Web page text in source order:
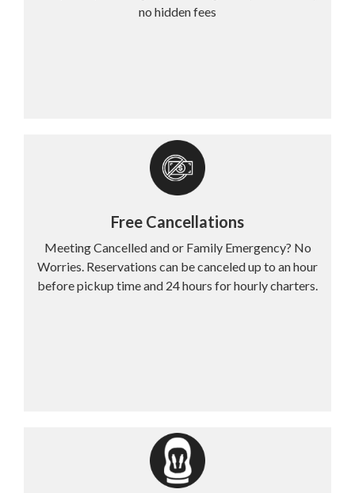
no hidden fees
Free Cancellations
Meeting Cancelled and or Family Emergency? No
Worries. Reservations can be canceled up to an hour
before pickup time and 24 hours for hourly charters.